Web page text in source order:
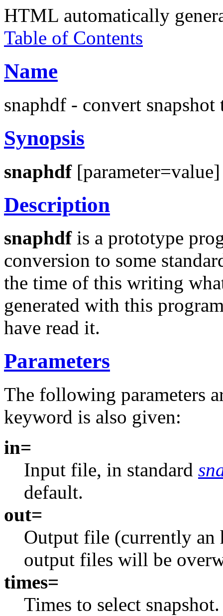
HTML automatically
Table of Contents
Name
snaphdf - convert
Synopsis
snaphdf[parameter=value]
Description
snaphdfis a prototype
conversion to some
the time of this writing
generated with this
have read it.
Parameters
The following parameters
keyword is also given:
in=
Input file, in standard
default.
out=
Output file (currently
output files will be
times=
Times to select snapshot.